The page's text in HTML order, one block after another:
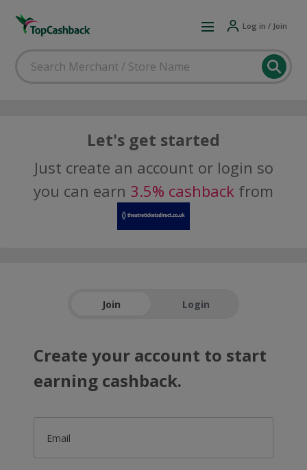
Log in / Join
Let's get started
Just create an account or login so
you can earn 3.5% cashback from
Join Login
Create your account to start
earning cashback.
Email